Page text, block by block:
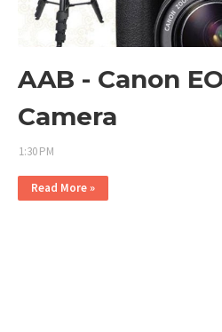
AAB - Canon
Camera
1:30 PM
Read More »